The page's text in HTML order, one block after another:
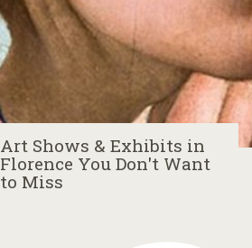
Art Shows & Exhibits in
Florence You Don't Want
to Miss